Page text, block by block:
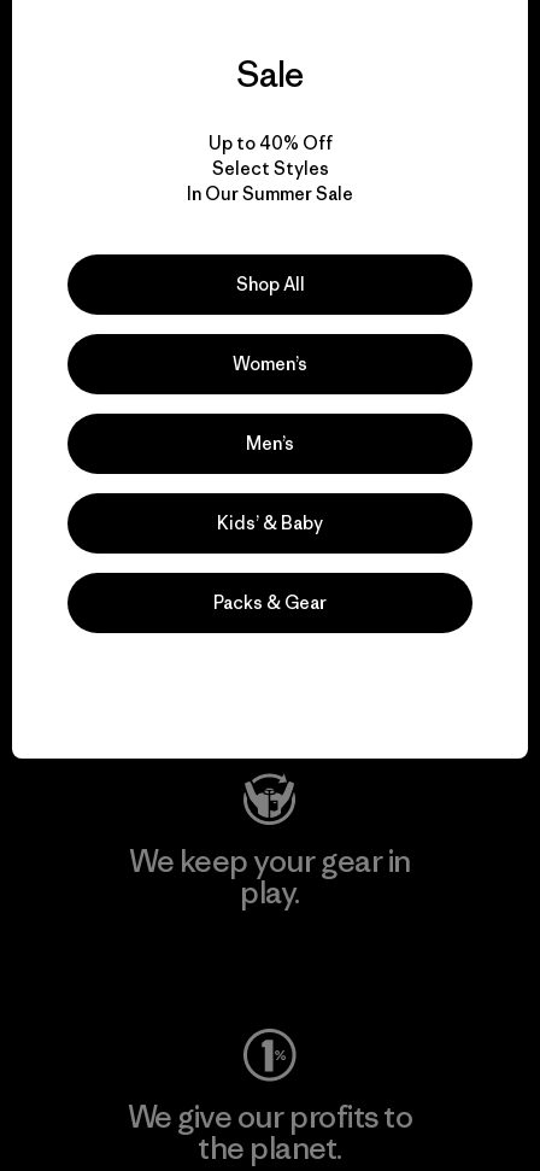
We guarantee
everything we make.
View Ironclad Guarantee
We take responsibility
for our impact.
Explore Our Footprint
We support grassroots
activism.
We keep your gear in
play.
We give our profits to
the planet.
Sale
Up to 40% Off
Select Styles
In Our Summer Sale
Shop All
Women’s
Men’s
Kids’ & Baby
Packs & Gear